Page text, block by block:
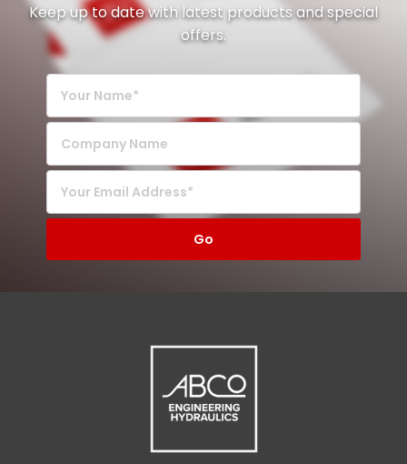
Keep up to date with latest products and special
offers.